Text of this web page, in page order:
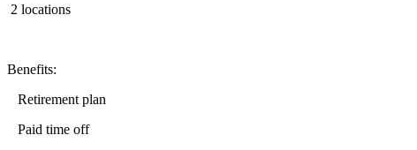
2 locations
Benefits:
Retirement plan
Paid time off